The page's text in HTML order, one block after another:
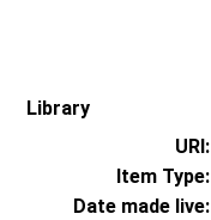
Library
URI:
Item Type:
Date made live: